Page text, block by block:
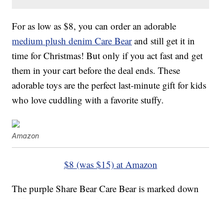
For as low as $8, you can order an adorable
medium plush denim Care Bearand still get it in
time for Christmas! But only if you act fast and get
them in your cart before the deal ends. These
adorable toys are the perfect last-minute gift for kids
who love cuddling with a favorite stuffy.
Amazon
$8 (was $15) at Amazon
The purple Share Bear Care Bear is marked down